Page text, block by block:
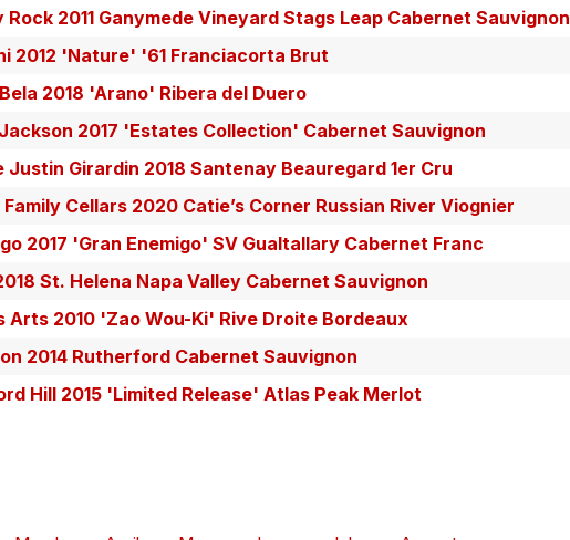
Rock 2011 Ganymede Vineyard Stags Leap Cabernet Sauvignon
2012 'Nature' '61 Franciacorta Brut
2018 'Arano' Ribera del Duero
2017 'Estates Collection' Cabernet Sauvignon
Justin Girardin 2018 Santenay Beauregard 1er Cru
Cellars 2020 Catie’s Corner Russian River Viognier
2017 'Gran Enemigo' SV Gualtallary Cabernet Franc
St. Helena Napa Valley Cabernet Sauvignon
Arts 2010 'Zao Wou-Ki' Rive Droite Bordeaux
2014 Rutherford Cabernet Sauvignon
Hill 2015 'Limited Release' Atlas Peak Merlot